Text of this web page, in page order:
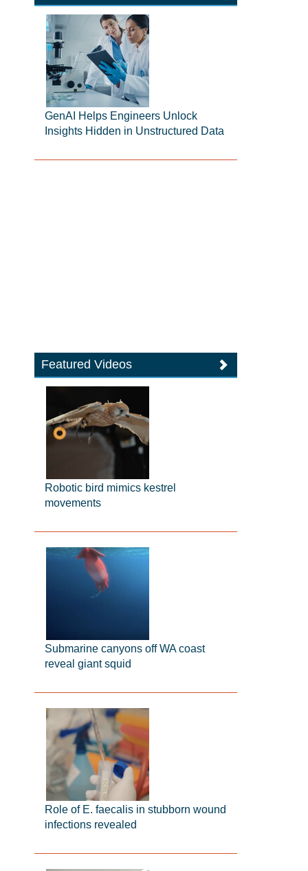
GenAI Helps Engineers Unlock
Insights Hidden in Unstructured Data
Featured Videos
Robotic bird mimics kestrel
movements
Submarine canyons off WA coast
reveal giant squid
Role of E. faecalis in stubborn wound
infections revealed